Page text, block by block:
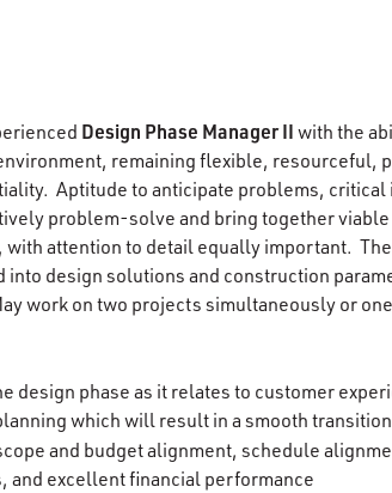
Design Phase Manager II with the
remaining flexible, resourceful,
Aptitude to anticipate problems,
problem-solve and bring together
attention to detail equally important.
into design solutions and construction
work on two projects simultaneously or
design phase as it relates to customer
which will result in a smooth
and budget alignment, schedule
and excellent financial performance